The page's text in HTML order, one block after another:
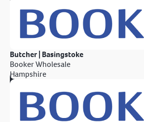
Butcher | Basingstoke
Booker Wholesale
Hampshire